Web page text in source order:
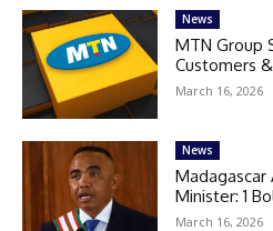
News
MTN Group
Customers
March 16, 2026
News
Minister: 1
March 16, 2026